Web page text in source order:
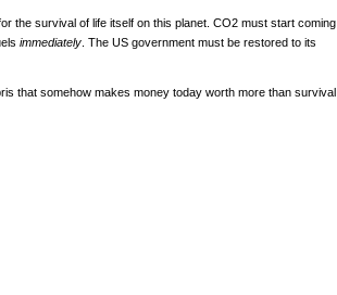
the survival of life itself on this planet. CO2 must start coming
immediately . The US government must be restored to its
that somehow makes money today worth more than survival